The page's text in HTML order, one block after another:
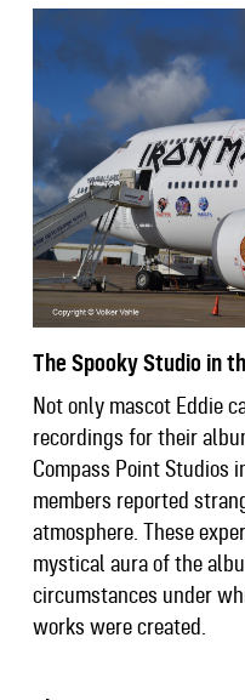
The Spooky Studio in
Not only mascot Eddie
recordings for their
Compass Point Studios
members reported
atmosphere. These
mystical aura of the
circumstances under
works were created.